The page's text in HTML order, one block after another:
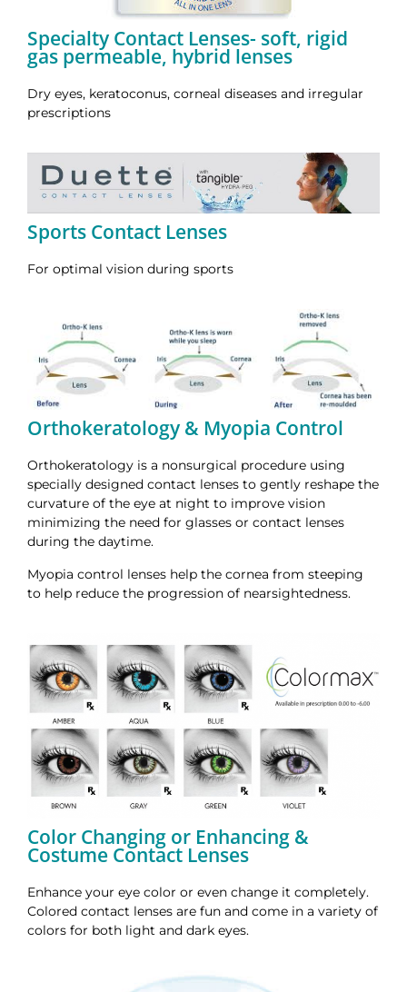
Specialty Contact Lenses- soft, rigid
gas permeable, hybrid lenses
Dry eyes, keratoconus, corneal diseases and irregular
prescriptions
Sports Contact Lenses
For optimal vision during sports
Orthokeratology & Myopia Control
Orthokeratology is a nonsurgical procedure using
specially designed contact lenses to gently reshape the
curvature of the eye at night to improve vision
minimizing the need for glasses or contact lenses
during the daytime.
Myopia control lenses help the cornea from steeping
to help reduce the progression of nearsightedness.
Color Changing or Enhancing &
Costume Contact Lenses
Enhance your eye color or even change it completely.
Colored contact lenses are fun and come in a variety of
colors for both light and dark eyes.